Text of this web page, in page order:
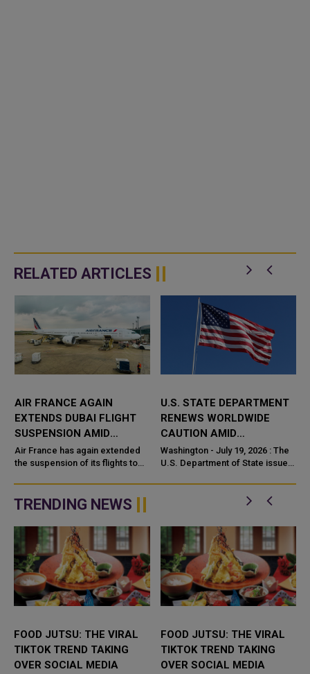
RELATED ARTICLES
AIR FRANCE AGAIN
EXTENDS DUBAI FLIGHT
SUSPENSION AMID
MIDDLE EAST TENSIONS
Air France has again extended
the suspension of its flights to
to August 18 as it points to the
evolving security sit...
U.S. STATE DEPARTMENT
RENEWS WORLDWIDE
CAUTION AMID
PERSISTING MIDDLE EAST
TENSIONS
Washington - July 19, 2026 : The
U.S. Department of State issued
2026, advising Amer
TRENDING NEWS
FOOD JUTSU: THE VIRAL
TIKTOK TREND TAKING
OVER SOCIAL MEDIA
FOOD JUTSU: THE VIRAL
TIKTOK TREND TAKING
OVER SOCIAL MEDIA